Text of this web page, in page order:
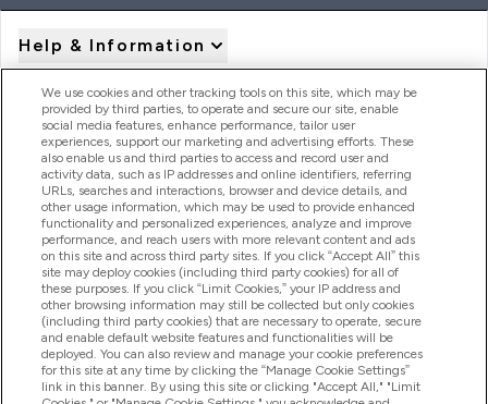
Help & Information
Product Recall Notices
Products
Company Information
Loyalty & Rewards
We use cookies and other tracking tools on this site, which may be
provided by third parties, to operate and secure our site, enable
social media features, enhance performance, tailor user
experiences, support our marketing and advertising efforts. These
also enable us and third parties to access and record user and
activity data, such as IP addresses and online identifiers, referring
URLs, searches and interactions, browser and device details, and
other usage information, which may be used to provide enhanced
functionality and personalized experiences, analyze and improve
performance, and reach users with more relevant content and ads
on this site and across third party sites. If you click “Accept All” this
site may deploy cookies (including third party cookies) for all of
these purposes. If you click “Limit Cookies,” your IP address and
other browsing information may still be collected but only cookies
(including third party cookies) that are necessary to operate, secure
and enable default website features and functionalities will be
deployed. You can also review and manage your cookie preferences
for this site at any time by clicking the “Manage Cookie Settings”
link in this banner. By using this site or clicking "Accept All," "Limit